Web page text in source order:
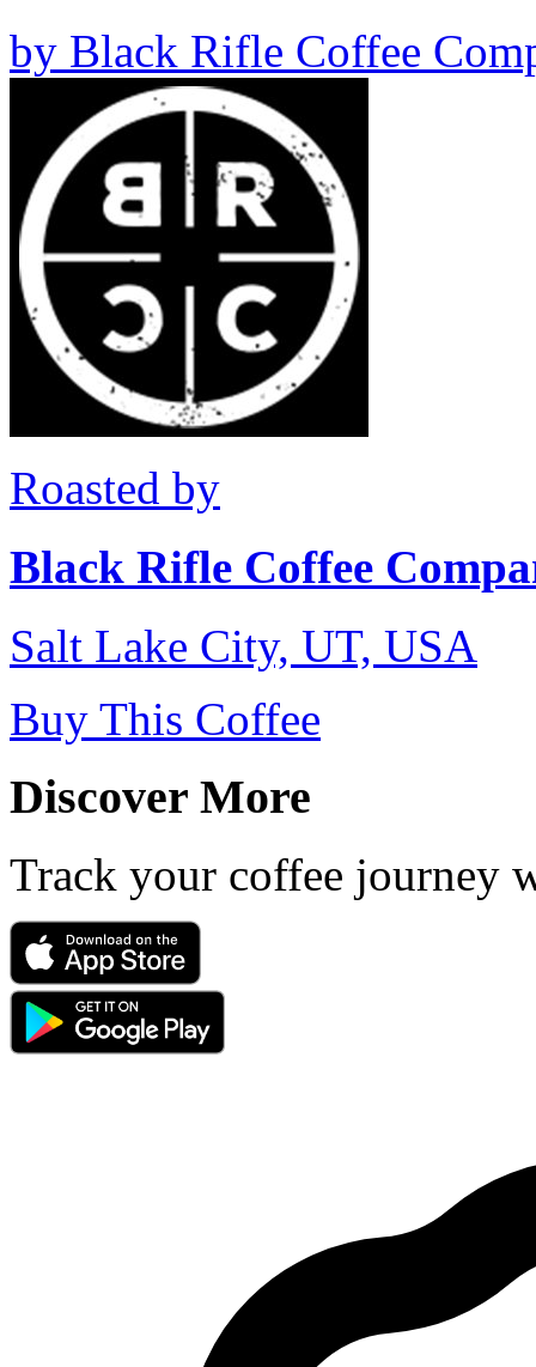
by Black Rifle Coffee
Roasted by
Black Rifle Coffee
Salt Lake City, UT, USA
Buy This Coffee
Discover More
Track your coffee journey